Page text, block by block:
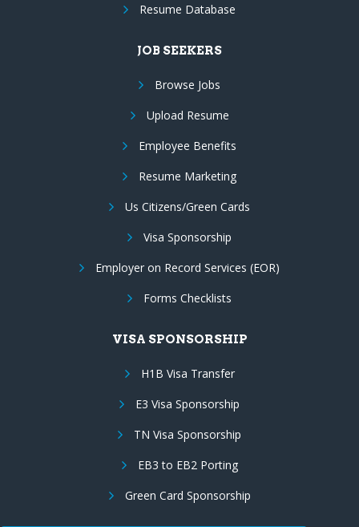
Resume Database
JOB SEEKERS
Browse Jobs
Upload Resume
Employee Benefits
Resume Marketing
Us Citizens/Green Cards
Visa Sponsorship
Employer on Record Services (EOR)
Forms Checklists
VISA SPONSORSHIP
H1B Visa Transfer
E3 Visa Sponsorship
TN Visa Sponsorship
EB3 to EB2 Porting
Green Card Sponsorship